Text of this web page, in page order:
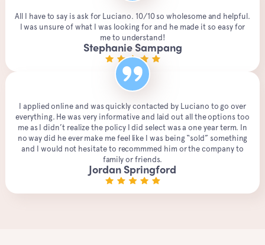
All I have to say is ask for Luciano. 10/10 so wholesome and helpful.
I was unsure of what I was looking for and he made it so easy for
me to understand!
Stephanie Sampang
I applied online and was quickly contacted by Luciano to go over
everything. He was very informative and laid out all the options too
me as I didn’t realize the policy I did select was a one year term. In
no way did he ever make me feel like I was being “sold” something
and I would not hesitate to recommmed him or the company to
family or friends.
Jordan Springford